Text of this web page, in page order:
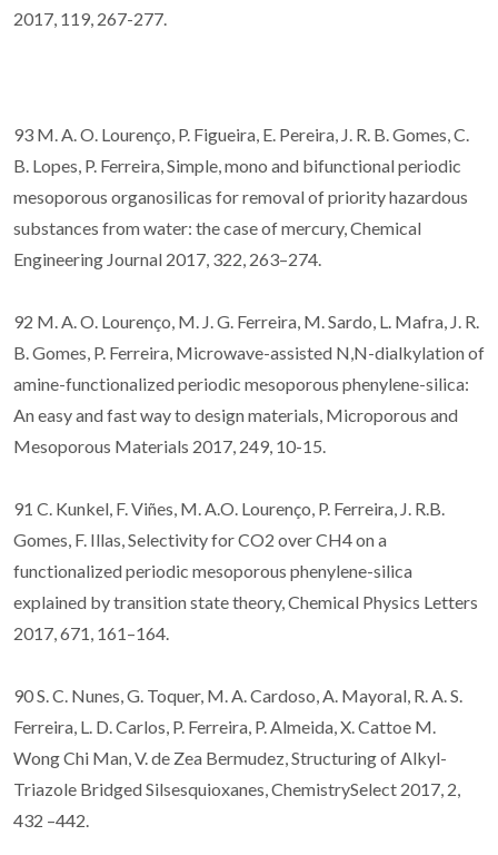
2017, 119, 267-277.
93 M. A. O. Lourenço, P. Figueira, E. Pereira, J. R. B. Gomes, C.
B. Lopes, P. Ferreira, Simple, mono and bifunctional periodic
mesoporous organosilicas for removal of priority hazardous
substances from water: the case of mercury, Chemical
Engineering Journal 2017, 322, 263–274.
92 M. A. O. Lourenço, M. J. G. Ferreira, M. Sardo, L. Mafra, J. R.
B. Gomes, P. Ferreira, Microwave-assisted N,N-dialkylation of
amine-functionalized periodic mesoporous phenylene-silica:
An easy and fast way to design materials, Microporous and
Mesoporous Materials 2017, 249, 10-15.
91 C. Kunkel, F. Viñes, M. A.O. Lourenço, P. Ferreira, J. R.B.
Gomes, F. Illas, Selectivity for CO2 over CH4 on a
functionalized periodic mesoporous phenylene-silica
explained by transition state theory, Chemical Physics Letters
2017, 671, 161–164.
90 S. C. Nunes, G. Toquer, M. A. Cardoso, A. Mayoral, R. A. S.
Ferreira, L. D. Carlos, P. Ferreira, P. Almeida, X. Cattoe M.
Wong Chi Man, V. de Zea Bermudez, Structuring of Alkyl-
Triazole Bridged Silsesquioxanes, ChemistrySelect 2017, 2,
432 –442.